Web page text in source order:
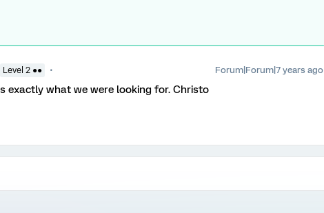
Level 2 ●● Forum|Forum|7 years ago
exactly what we were looking for. Christo